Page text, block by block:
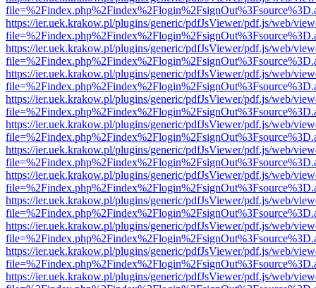
https://ier.uek.krakow.pl/plugins/generic/pdfJsViewer/pdf.js/web/
https://ier.uek.krakow.pl/plugins/generic/pdfJsViewer/pdf.js/web/
https://ier.uek.krakow.pl/plugins/generic/pdfJsViewer/pdf.js/web/
https://ier.uek.krakow.pl/plugins/generic/pdfJsViewer/pdf.js/web/
https://ier.uek.krakow.pl/plugins/generic/pdfJsViewer/pdf.js/web/
https://ier.uek.krakow.pl/plugins/generic/pdfJsViewer/pdf.js/web/
https://ier.uek.krakow.pl/plugins/generic/pdfJsViewer/pdf.js/web/
https://ier.uek.krakow.pl/plugins/generic/pdfJsViewer/pdf.js/web/
https://ier.uek.krakow.pl/plugins/generic/pdfJsViewer/pdf.js/web/
https://ier.uek.krakow.pl/plugins/generic/pdfJsViewer/pdf.js/web/
https://ier.uek.krakow.pl/plugins/generic/pdfJsViewer/pdf.js/web/